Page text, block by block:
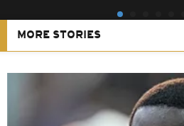
MORE STORIES